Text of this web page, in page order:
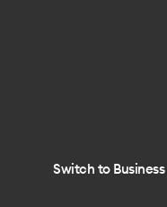
Switch to Business